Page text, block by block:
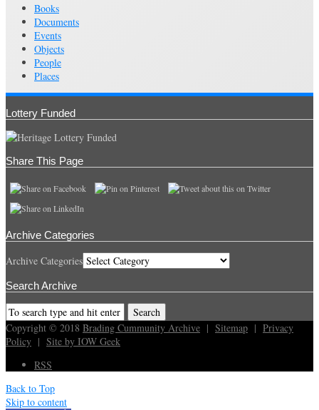
Books
Documents
Events
Objects
People
Places
Lottery Funded
Share This Page
Archive Categories
Archive Categories
Search Archive
Copyright © 2018 Brading Cummunity Archive | Sitemap | Privacy
Policy | Site by IOW Geek
RSS
Back to Top
Skip to content